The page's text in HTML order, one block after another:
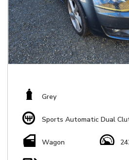
Grey
Sports Automatic Dual
Wagon